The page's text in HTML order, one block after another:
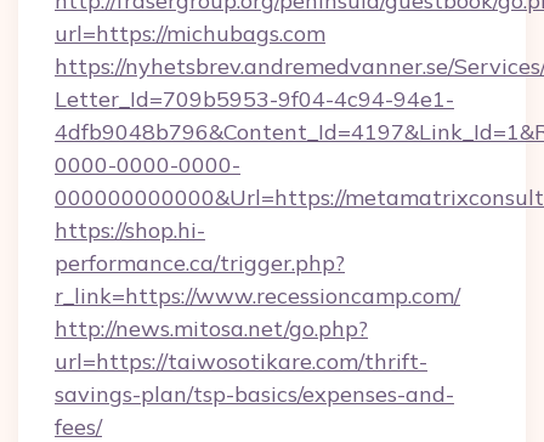
url=https://michubags.com
https://nyhetsbrev.andremedvanner.se/
Letter_Id=709b5953-9f04-4c94-94e1-
0000-0000-0000-
000000000000&Url=https://
https://shop.hi-
performance.ca/trigger.php?
r_link=https://www.recessioncamp.com/
http://news.mitosa.net/go.php?
url=https://taiwosotikare.com/thrift-
savings-plan/tsp-basics/expenses-and-
fees/